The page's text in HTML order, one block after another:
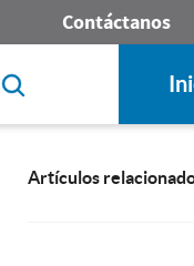
Contáctanos
Artículos